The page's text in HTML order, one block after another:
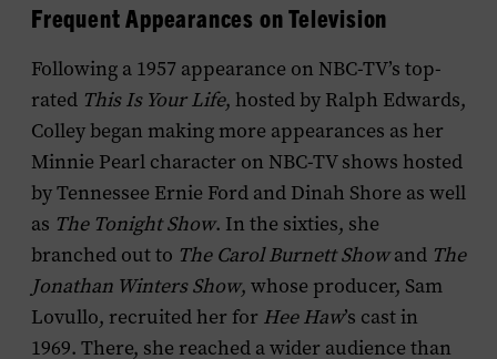
Frequent Appearances on Television
Following a 1957 appearance on NBC-TV’s top-
rated This Is Your Life, hosted by Ralph Edwards,
Colley began making more appearances as her
Minnie Pearl character on NBC-TV shows hosted
by Tennessee Ernie Ford and Dinah Shore as well
as The Tonight Show. In the sixties, she
branched out to The Carol Burnett Showand The
Jonathan Winters Show, whose producer, Sam
Lovullo, recruited her for Hee Haw’s cast in
1969. There, she reached a wider audience than